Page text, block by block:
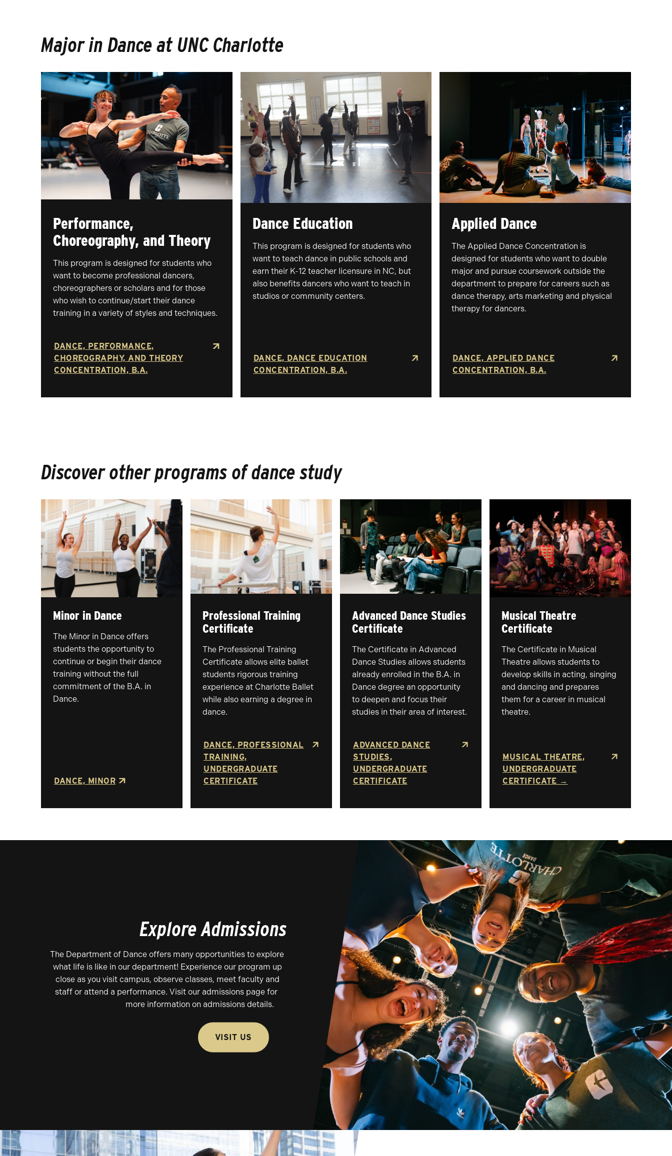
Major in Dance at UNC Charlotte
Performance,
Choreography, and Theory
This program is designed for students who
want to become professional dancers,
choreographers or scholars and for those
who wish to continue/start their dance
training in a variety of styles and techniques.
DANCE, PERFORMANCE,
CHOREOGRAPHY, AND THEORY
CONCENTRATION, B.A.
Dance Education
This program is designed for students who
want to teach dance in public schools and
earn their K-12 teacher licensure in NC, but
also benefits dancers who want to teach in
studios or community centers.
DANCE, DANCE EDUCATION
CONCENTRATION, B.A.
Applied Dance
The Applied Dance Concentration is
designed for students who want to double
major and pursue coursework outside the
department to prepare for careers such as
dance therapy, arts marketing and physical
therapy for dancers.
DANCE, APPLIED DANCE
CONCENTRATION, B.A.
Discover other programs of dance study
Minor in Dance
The Minor in Dance offers
students the opportunity to
continue or begin their dance
training without the full
commitment of the B.A. in
Dance.
DANCE, MINOR
Professional Training
Certificate
The Professional Training
Certificate allows elite ballet
students rigorous training
experience at Charlotte Ballet
while also earning a degree in
dance.
DANCE, PROFESSIONAL
TRAINING,
UNDERGRADUATE
CERTIFICATE
Advanced Dance Studies
Certificate
The Certificate in Advanced
Dance Studies allows students
already enrolled in the B.A. in
Dance degree an opportunity
to deepen and focus their
studies in their area of interest.
ADVANCED DANCE
STUDIES,
UNDERGRADUATE
CERTIFICATE
Musical Theatre
Certificate
The Certificate in Musical
Theatre allows students to
develop skills in acting, singing
and dancing and prepares
them for a career in musical
theatre.
MUSICAL THEATRE,
UNDERGRADUATE
CERTIFICATE →
Explore Admissions
The Department of Dance offers many opportunities to explore
what life is like in our department! Experience our program up
close as you visit campus, observe classes, meet faculty and
staff or attend a performance. Visit our admissions page for
more information on admissions details.
VISIT US